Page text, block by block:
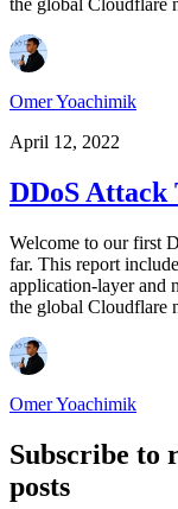
Omer Yoachimik
April 12, 2022
DDoS Attack
Welcome to our first
far. This report
application-layer and
the global Cloudflare
Omer Yoachimik
Subscribe to
posts